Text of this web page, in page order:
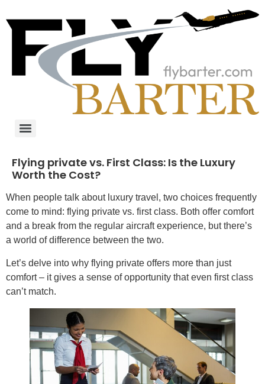
Flying private vs. First Class: Is the Luxury
Worth the Cost?
When people talk about luxury travel, two choices frequently
come to mind: flying private vs. first class. Both offer comfort
and a break from the regular aircraft experience, but there’s
a world of difference between the two.
Let’s delve into why flying private offers more than just
comfort – it gives a sense of opportunity that even first class
can’t match.